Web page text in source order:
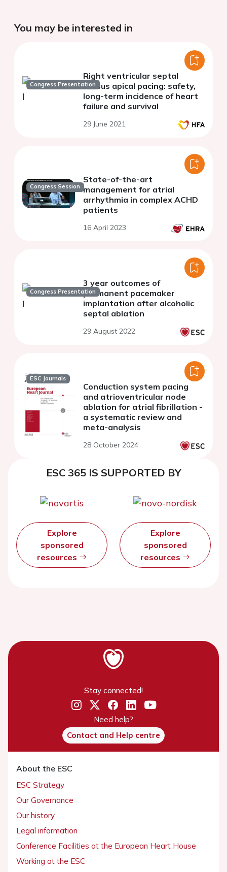
You may be interested in
Congress Presentation
Right ventricular septal
versus apical pacing: safety,
long-term incidence of heart
failure and survival
29 June 2021
Congress Session
State-of-the-art
management for atrial
arrhythmia in complex ACHD
patients
16 April 2023
Congress Presentation
3 year outcomes of
permanent pacemaker
implantation after alcoholic
septal ablation
29 August 2022
ESC Journals
Conduction system pacing
and atrioventricular node
ablation for atrial fibrillation -
a systematic review and
meta-analysis
28 October 2024
ESC 365 IS SUPPORTED BY
Explore
sponsored
resources
Explore
sponsored
resources
Stay connected!
Need help?
Contact and Help centre
About the ESC
ESC Strategy
Our Governance
Our history
Legal information
Conference Facilities at the European Heart House
Working at the ESC